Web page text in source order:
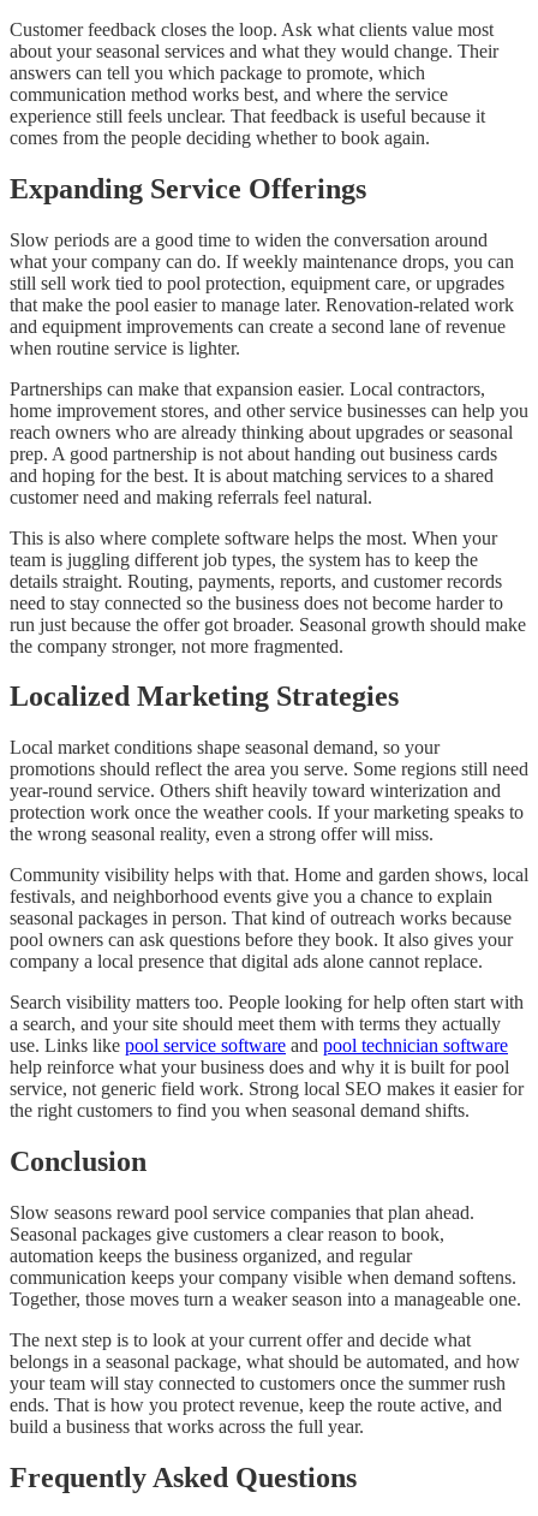
Customer feedback closes the loop. Ask what clients value most
about your seasonal services and what they would change. Their
answers can tell you which package to promote, which
communication method works best, and where the service
experience still feels unclear. That feedback is useful because it
comes from the people deciding whether to book again.
Expanding Service Offerings
Slow periods are a good time to widen the conversation around
what your company can do. If weekly maintenance drops, you can
still sell work tied to pool protection, equipment care, or upgrades
that make the pool easier to manage later. Renovation-related work
and equipment improvements can create a second lane of revenue
when routine service is lighter.
Partnerships can make that expansion easier. Local contractors,
home improvement stores, and other service businesses can help you
reach owners who are already thinking about upgrades or seasonal
prep. A good partnership is not about handing out business cards
and hoping for the best. It is about matching services to a shared
customer need and making referrals feel natural.
This is also where complete software helps the most. When your
team is juggling different job types, the system has to keep the
details straight. Routing, payments, reports, and customer records
need to stay connected so the business does not become harder to
run just because the offer got broader. Seasonal growth should make
the company stronger, not more fragmented.
Localized Marketing Strategies
Local market conditions shape seasonal demand, so your
promotions should reflect the area you serve. Some regions still need
year-round service. Others shift heavily toward winterization and
protection work once the weather cools. If your marketing speaks to
the wrong seasonal reality, even a strong offer will miss.
Community visibility helps with that. Home and garden shows, local
festivals, and neighborhood events give you a chance to explain
seasonal packages in person. That kind of outreach works because
pool owners can ask questions before they book. It also gives your
company a local presence that digital ads alone cannot replace.
Search visibility matters too. People looking for help often start with
a search, and your site should meet them with terms they actually
use. Links like pool service software and pool technician software
help reinforce what your business does and why it is built for pool
service, not generic field work. Strong local SEO makes it easier for
the right customers to find you when seasonal demand shifts.
Conclusion
Slow seasons reward pool service companies that plan ahead.
Seasonal packages give customers a clear reason to book,
automation keeps the business organized, and regular
communication keeps your company visible when demand softens.
Together, those moves turn a weaker season into a manageable one.
The next step is to look at your current offer and decide what
belongs in a seasonal package, what should be automated, and how
your team will stay connected to customers once the summer rush
ends. That is how you protect revenue, keep the route active, and
build a business that works across the full year.
Frequently Asked Questions